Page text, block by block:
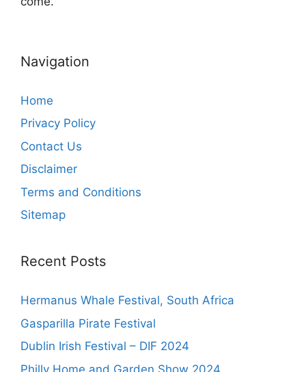
Navigation
Home
Privacy Policy
Contact Us
Disclaimer
Terms and Conditions
Sitemap
Recent Posts
Hermanus Whale Festival, South Africa
Gasparilla Pirate Festival
Dublin Irish Festival – DIF 2024
Philly Home and Garden Show 2024